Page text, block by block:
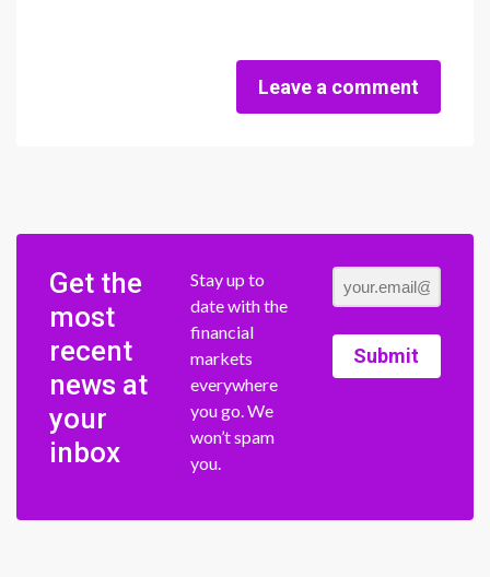
Leave a comment
Get the
most
recent
news at
your
inbox
Stay up to
date with the
financial
markets
everywhere
you go. We
won’t spam
you.
Submit